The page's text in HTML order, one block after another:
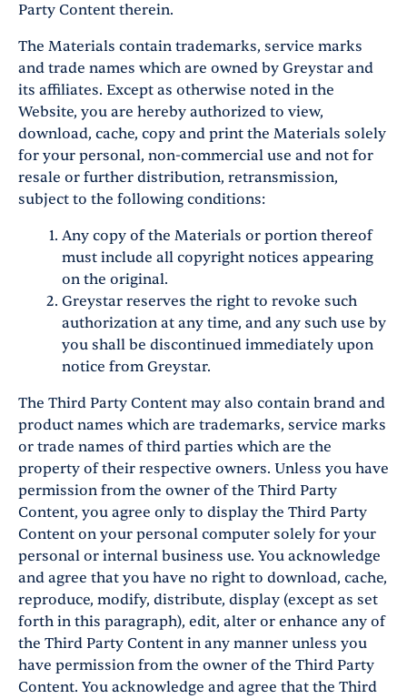
Party Content therein.
The Materials contain trademarks, service marks
and trade names which are owned by Greystar and
its affiliates. Except as otherwise noted in the
Website, you are hereby authorized to view,
download, cache, copy and print the Materials solely
for your personal, non-commercial use and not for
resale or further distribution, retransmission,
subject to the following conditions:
Any copy of the Materials or portion thereof
must include all copyright notices appearing
on the original.
Greystar reserves the right to revoke such
authorization at any time, and any such use by
you shall be discontinued immediately upon
notice from Greystar.
The Third Party Content may also contain brand and
product names which are trademarks, service marks
or trade names of third parties which are the
property of their respective owners. Unless you have
permission from the owner of the Third Party
Content, you agree only to display the Third Party
Content on your personal computer solely for your
personal or internal business use. You acknowledge
and agree that you have no right to download, cache,
reproduce, modify, distribute, display (except as set
forth in this paragraph), edit, alter or enhance any of
the Third Party Content in any manner unless you
have permission from the owner of the Third Party
Content. You acknowledge and agree that the Third